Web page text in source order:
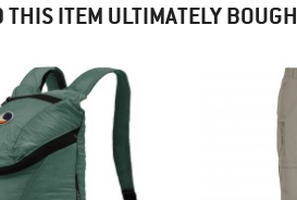
ITEM ULTIMATELY